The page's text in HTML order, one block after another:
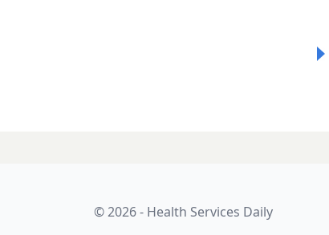
© 2026 - Health Services Daily